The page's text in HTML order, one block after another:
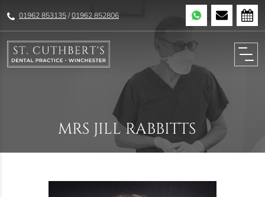
01962 853135 / 01962 852806
MRS JILL RABBITTS